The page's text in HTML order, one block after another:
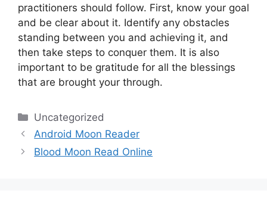
practitioners should follow. First, know your goal
and be clear about it. Identify any obstacles
standing between you and achieving it, and
then take steps to conquer them. It is also
important to be gratitude for all the blessings
that are brought your through.
Categories
Uncategorized
Android Moon Reader
Blood Moon Read Online